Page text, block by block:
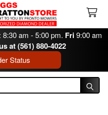
: 8:30 am - 5:00 pm. Fri9:00 am
at (561) 880-4022
Status